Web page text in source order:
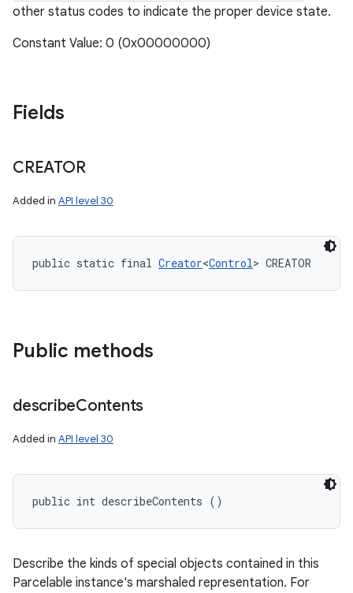
other status codes to indicate the proper device state.
Constant Value: 0 (0x00000000)
Fields
CREATOR
Added in API level 30
public static final Creator<Control> CREATOR
Public methods
describeContents
Added in API level 30
public int describeContents ()
Describe the kinds of special objects contained in this
Parcelable instance's marshaled representation. For